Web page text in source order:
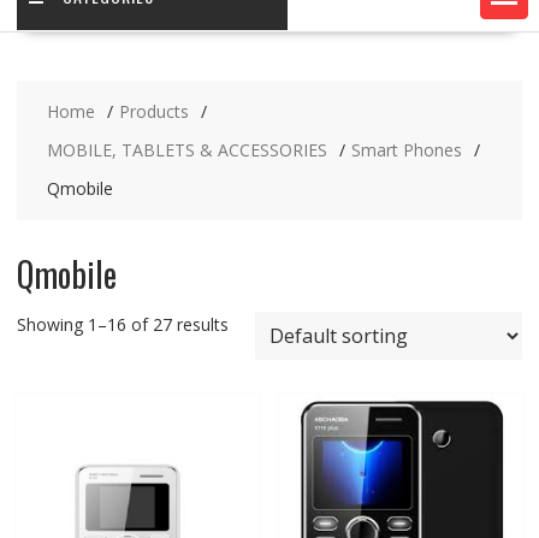
Home
Products
MOBILE, TABLETS & ACCESSORIES
Smart Phones
Qmobile
Qmobile
Showing 1–16 of 27 results